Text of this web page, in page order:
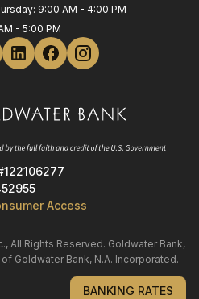
Access
9:00 AM - 4:00 PM
- 5:00 PM
All Rights Reserved. Goldwater Bank,
Goldwater Bank, N.A. Incorporated.
BANKING RATES